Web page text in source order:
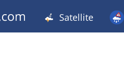
Satellite